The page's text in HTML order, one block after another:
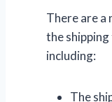
There are
the
including:
The